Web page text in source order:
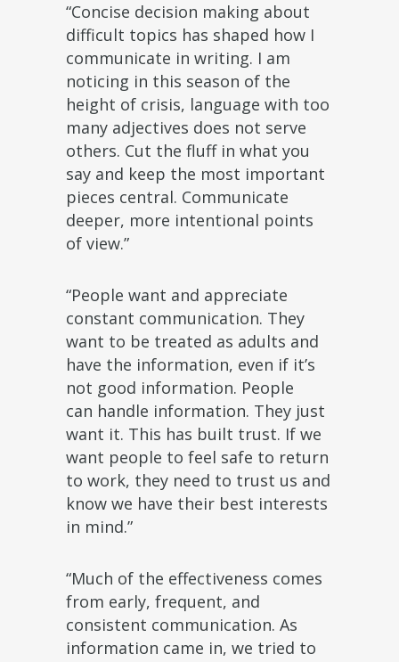
“Concise decision making about
difficult topics has shaped how I
communicate in writing. I am
noticing in this season of the
height of crisis, language with too
many adjectives does not serve
others. Cut the fluff in what you
say and keep the most important
pieces central. Communicate
deeper, more intentional points
of view.”
“People want and appreciate
constant communication. They
want to be treated as adults and
have the information, even if it’s
not good information. People
can handle information. They just
want it. This has built trust. If we
want people to feel safe to return
to work, they need to trust us and
know we have their best interests
in mind.”
“Much of the effectiveness comes
from early, frequent, and
consistent communication. As
information came in, we tried to